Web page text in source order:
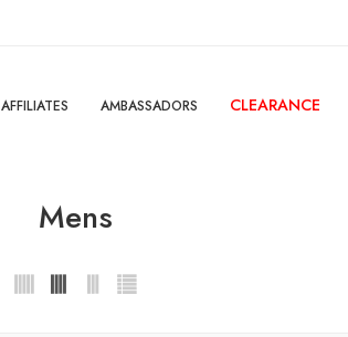
AFFILIATES AMBASSADORS CLEARANCE
Mens